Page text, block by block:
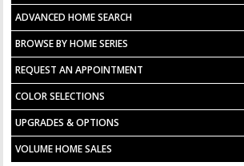
ADVANCED HOME SEARCH
BROWSE BY HOME SERIES
REQUEST AN APPOINTMENT
COLOR SELECTIONS
UPGRADES & OPTIONS
VOLUME HOME SALES